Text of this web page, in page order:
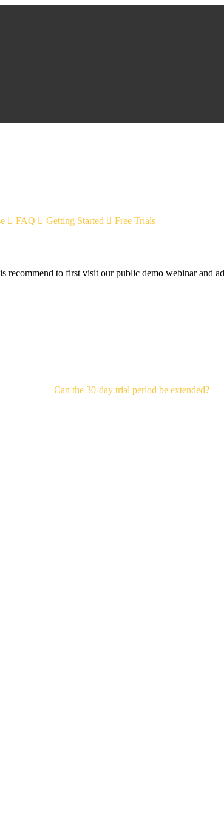
 FAQ  Getting Started  Free Trials
to first visit our public demo webinar and
Can the 30-day trial period be extended?